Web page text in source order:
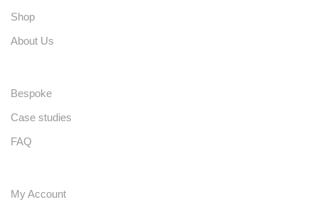
Shop
About Us
Bespoke
Case studies
FAQ
My Account